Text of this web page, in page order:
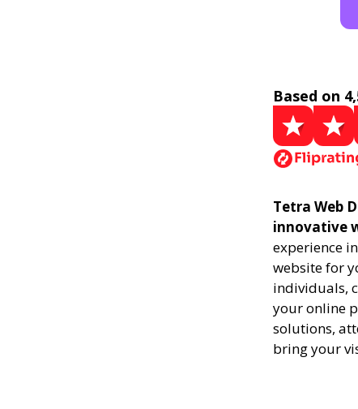
Based on
Tetra Web
innovative
experience
website for
individuals,
your online
solutions,
bring your